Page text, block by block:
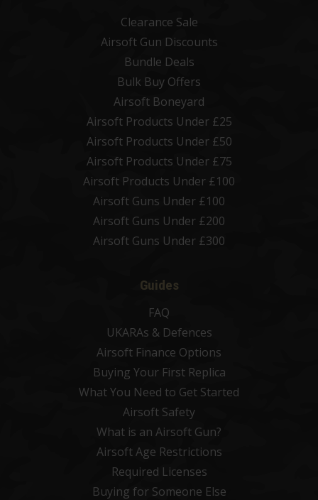
Clearance Sale
Airsoft Gun Discounts
Bundle Deals
Bulk Buy Offers
Airsoft Boneyard
Airsoft Products Under £25
Airsoft Products Under £50
Airsoft Products Under £75
Airsoft Products Under £100
Airsoft Guns Under £100
Airsoft Guns Under £200
Airsoft Guns Under £300
Guides
FAQ
UKARAs & Defences
Airsoft Finance Options
Buying Your First Replica
What You Need to Get Started
Airsoft Safety
What is an Airsoft Gun?
Airsoft Age Restrictions
Required Licenses
Buying for Someone Else